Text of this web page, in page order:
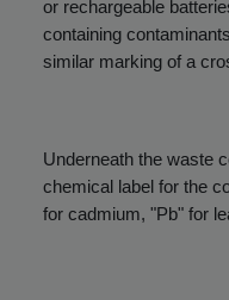
or rechargeable
containing
similar marking of a
Underneath the waste
chemical label for the
for cadmium, "Pb" for